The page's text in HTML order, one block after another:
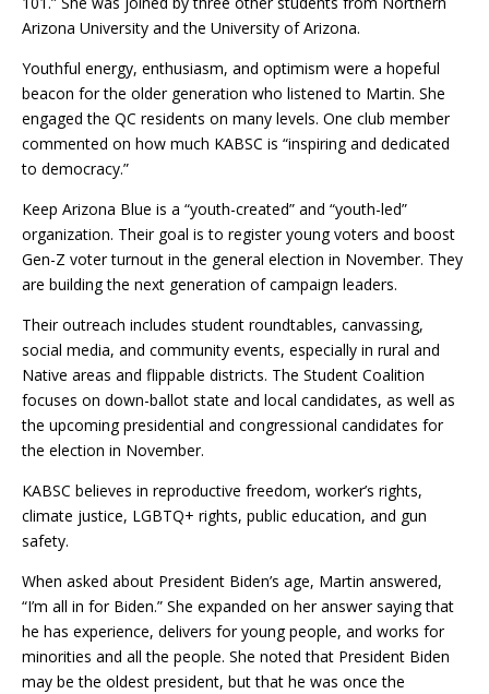
Arizona University and the University of Arizona.
Youthful energy, enthusiasm, and optimism were a hopeful
beacon for the older generation who listened to Martin. She
engaged the QC residents on many levels. One club member
commented on how much KABSC is “inspiring and dedicated
to democracy.”
Keep Arizona Blue is a “youth-created” and “youth-led”
organization. Their goal is to register young voters and boost
Gen-Z voter turnout in the general election in November. They
are building the next generation of campaign leaders.
Their outreach includes student roundtables, canvassing,
social media, and community events, especially in rural and
Native areas and flippable districts. The Student Coalition
focuses on down-ballot state and local candidates, as well as
the upcoming presidential and congressional candidates for
the election in November.
KABSC believes in reproductive freedom, worker’s rights,
climate justice, LGBTQ+ rights, public education, and gun
safety.
When asked about President Biden’s age, Martin answered,
“I’m all in for Biden.” She expanded on her answer saying that
he has experience, delivers for young people, and works for
minorities and all the people. She noted that President Biden
may be the oldest president, but that he was once the